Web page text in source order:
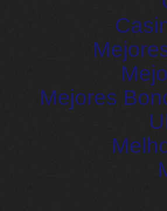
Mejores